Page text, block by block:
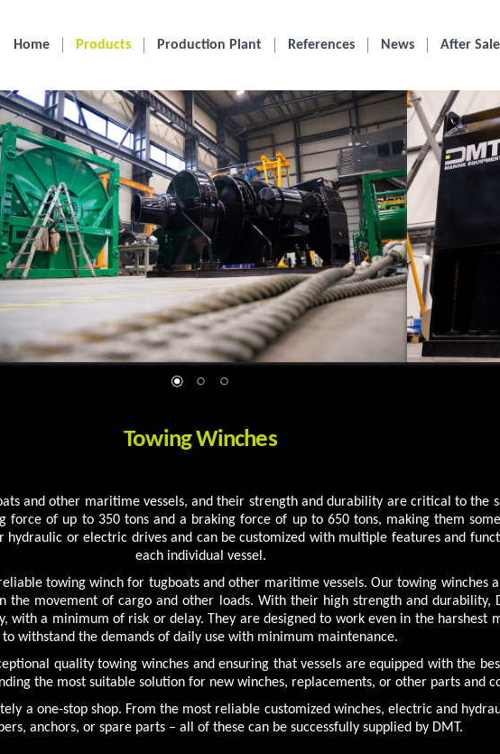
Home Products Production Plant References News After
Towing Winches
and other maritime vessels, and their strength and durability are critical to the
force of up to 350 tons and a braking force of up to 650 tons, making them
hydraulic or electric drives and can be customized with multiple features and
each individual vessel.
towing winch for tugboats and other maritime vessels. Our towing winches
the movement of cargo and other loads. With their high strength and durability,
with a minimum of risk or delay. They are designed to work even in the harshest
to withstand the demands of daily use with minimum maintenance.
quality towing winches and ensuring that vessels are equipped with the
the most suitable solution for new winches, replacements, or other parts and
a one-stop shop. From the most reliable customized winches, electric and
anchors, or spare parts – all of these can be successfully supplied by DMT.